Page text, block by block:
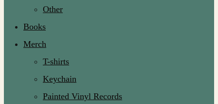
Other
Books
Merch
T-shirts
Keychain
Painted Vinyl Records